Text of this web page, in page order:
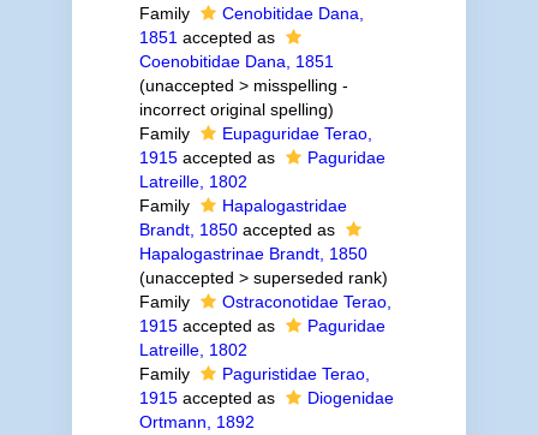
Family
Cenobitidae Dana,
1851 accepted as
Coenobitidae Dana, 1851
(unaccepted > misspelling -
incorrect original spelling)
Family
Eupaguridae Terao,
1915accepted as
Paguridae
Latreille, 1802
Family
Hapalogastridae
Brandt, 1850accepted as
Hapalogastrinae Brandt, 1850
(unaccepted > superseded rank)
Family
Ostraconotidae Terao,
1915accepted as
Paguridae
Latreille, 1802
Family
Paguristidae Terao,
1915accepted as
Diogenidae
Ortmann, 1892